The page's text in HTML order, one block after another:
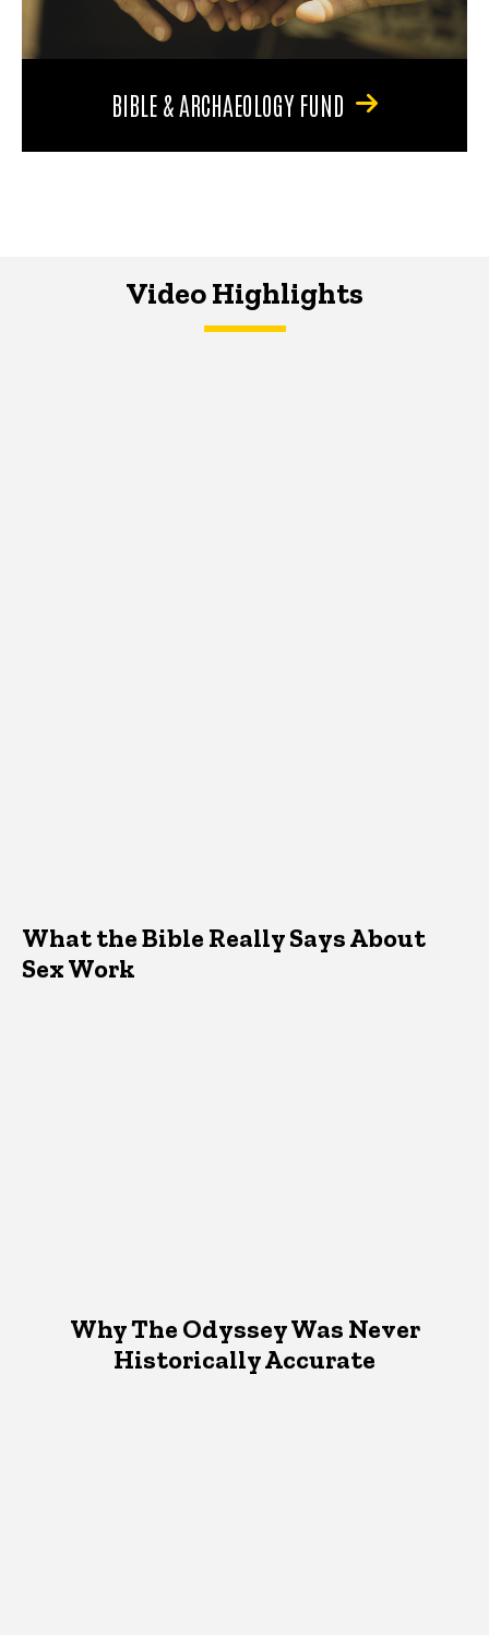
BIBLE & ARCHAEOLOGY FUND
Video Highlights
What the Bible Really Says About
Sex Work
Why The Odyssey Was Never
Historically Accurate